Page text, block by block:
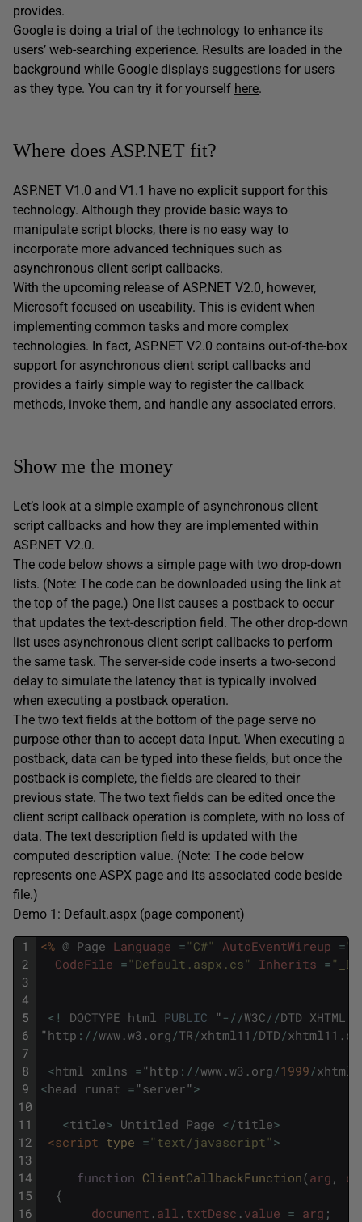
provides.
Google is doing a trial of the technology to enhance its
users’ web-searching experience. Results are loaded in the
background while Google displays suggestions for users
as they type. You can try it for yourself here.
Where does ASP.NET fit?
ASP.NET V1.0 and V1.1 have no explicit support for this
technology. Although they provide basic ways to
manipulate script blocks, there is no easy way to
incorporate more advanced techniques such as
asynchronous client script callbacks.
With the upcoming release of ASP.NET V2.0, however,
Microsoft focused on useability. This is evident when
implementing common tasks and more complex
technologies. In fact, ASP.NET V2.0 contains out-of-the-box
support for asynchronous client script callbacks and
provides a fairly simple way to register the callback
methods, invoke them, and handle any associated errors.
Show me the money
Let’s look at a simple example of asynchronous client
script callbacks and how they are implemented within
ASP.NET V2.0.
The code below shows a simple page with two drop-down
lists. (Note: The code can be downloaded using the link at
the top of the page.) One list causes a postback to occur
that updates the text-description field. The other drop-down
list uses asynchronous client script callbacks to perform
the same task. The server-side code inserts a two-second
delay to simulate the latency that is typically involved
when executing a postback operation.
The two text fields at the bottom of the page serve no
purpose other than to accept data input. When executing a
postback, data can be typed into these fields, but once the
postback is complete, the fields are cleared to their
previous state. The two text fields can be edited once the
client script callback operation is complete, with no loss of
data. The text description field is updated with the
computed description value. (Note: The code below
represents one ASPX page and its associated code beside
file.)
Demo 1: Default.aspx (page component)
1
2
3
4
5
6
7
8
9
10
11
12
13
14
15
16
<% @ Page Language ="C#" AutoEventWireup =
CodeFile ="Default.aspx.cs" Inherits =
< ! DOCTYPE html PUBLIC "- / /W3C/ /DTD XHTML
"http : / /www .w3 . org/TR/xhtml11 /DTD/xhtml11 .
<html xmlns ="http : / /www .w3 . org/1999/xhtml
<head runat ="server">
<title> Untitled Page </title>
<script type ="text/javascript" >
function ClientCallbackFunction(arg ,
{
document . all . txtDesc . value = arg ;